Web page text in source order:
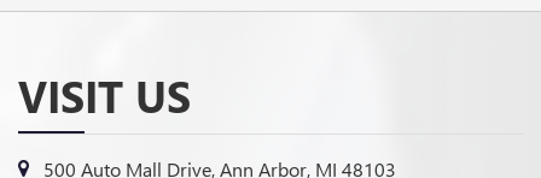
VISIT US
500 Auto Mall Drive, Ann Arbor, MI 48103